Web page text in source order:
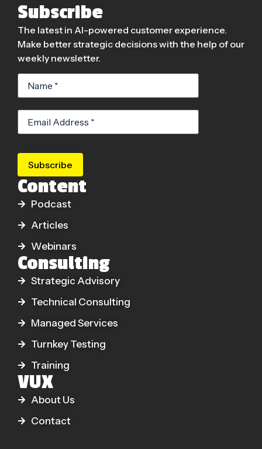
Subscribe
The latest in AI-powered customer experience.
Make better strategic decisions with the help of our
weekly newsletter.
Subscribe
Content
Podcast
Articles
Webinars
Consulting
Strategic Advisory
Technical Consulting
Managed Services
Turnkey Testing
Training
VUX
About Us
Contact